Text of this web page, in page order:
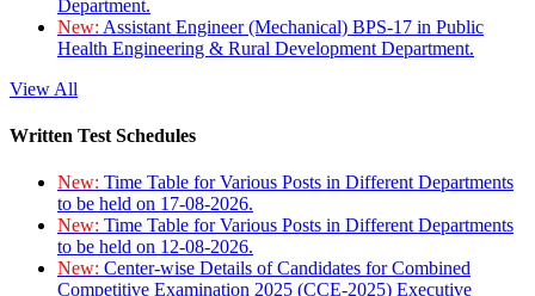
Department.
New: Assistant Engineer (Mechanical) BPS-17 in Public
Health Engineering & Rural Development Department.
View All
Written Test Schedules
New: Time Table for Various Posts in Different Departments
to be held on 17-08-2026.
New: Time Table for Various Posts in Different Departments
to be held on 12-08-2026.
New: Center-wise Details of Candidates for Combined
Competitive Examination 2025 (CCE-2025) Executive